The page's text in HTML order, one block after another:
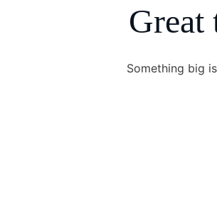
Great
Something big